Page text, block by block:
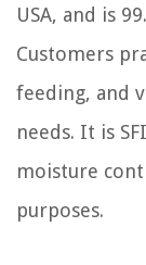
USA, and is
Customers
feeding, and
needs. It is
moisture
purposes.